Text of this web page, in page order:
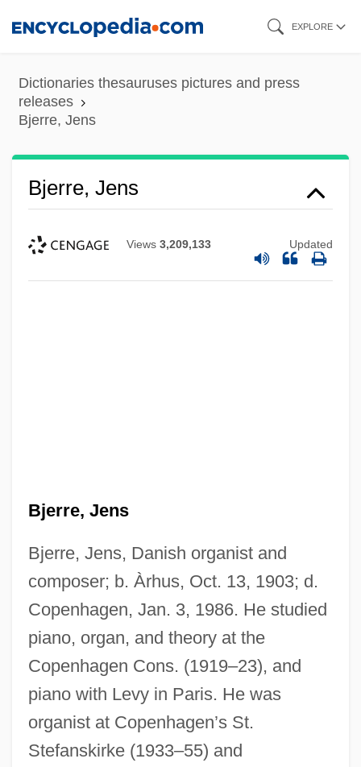
content
EXPLORE
Dictionaries thesauruses pictures and press
releases
Bjerre, Jens
Bjerre, Jens
Views 3,209,133 Updated
Bjerre, Jens
Bjerre, Jens, Danish organist and
composer; b. Àrhus, Oct. 13, 1903; d.
Copenhagen, Jan. 3, 1986. He studied
piano, organ, and theory at the
Copenhagen Cons. (1919–23), and
piano with Levy in Paris. He was
organist at Copenhagen’s St.
Stefanskirke (1933–55) and